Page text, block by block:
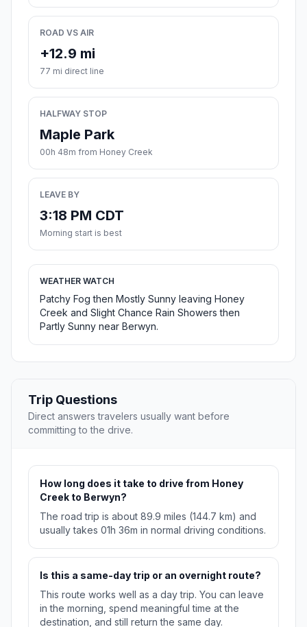
ROAD VS AIR
+12.9 mi
77 mi direct line
HALFWAY STOP
Maple Park
00h 48m from Honey Creek
LEAVE BY
3:18 PM CDT
Morning start is best
WEATHER WATCH
Patchy Fog then Mostly Sunny leaving Honey
Creek and Slight Chance Rain Showers then
Partly Sunny near Berwyn.
Trip Questions
Direct answers travelers usually want before
committing to the drive.
How long does it take to drive from Honey
Creek to Berwyn?
The road trip is about 89.9 miles (144.7 km) and
usually takes 01h 36m in normal driving conditions.
Is this a same-day trip or an overnight route?
This route works well as a day trip. You can leave
in the morning, spend meaningful time at the
destination, and still return the same day.